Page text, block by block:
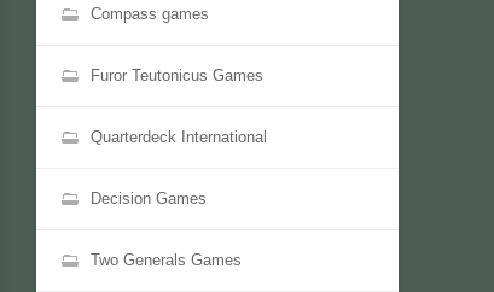
Compass games
Furor Teutonicus Games
Quarterdeck International
Decision Games
Two Generals Games